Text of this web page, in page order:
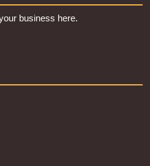
business here.